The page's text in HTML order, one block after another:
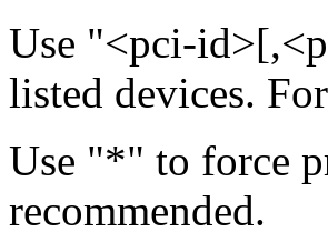
Use "<pci-
listed devices.
Use "*" to force
recommended.